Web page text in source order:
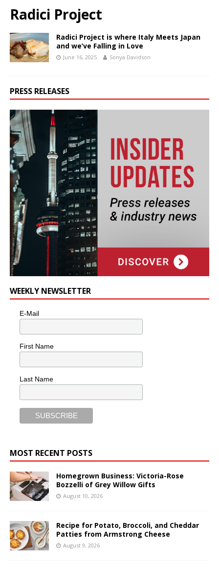
Radici Project
Radici Project is where Italy Meets Japan
and we’ve Falling in Love
June 16, 2025 Sonya Davidson
PRESS RELEASES
WEEKLY NEWSLETTER
E-Mail
First Name
Last Name
MOST RECENT POSTS
Homegrown Business: Victoria-Rose
Bozzelli of Grey Willow Gifts
August 10, 2026
Recipe for Potato, Broccoli, and Cheddar
Patties from Armstrong Cheese
August 9, 2026